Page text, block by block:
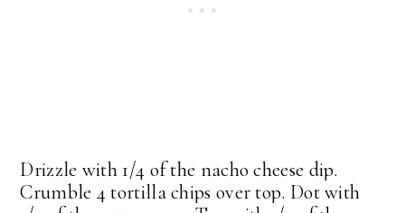
Drizzle with 1/4 of the nacho cheese dip.
Crumble 4 tortilla chips over top. Dot with